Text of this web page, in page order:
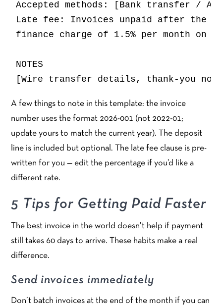
Accepted methods: [Bank transfer /
Late fee: Invoices unpaid after the
finance charge of 1.5% per month on
NOTES
A few things to note in this template: the invoice
number uses the format 2026-001 (not 2022-01;
update yours to match the current year). The deposit
line is included but optional. The late fee clause is pre-
written for you — edit the percentage if you’d like a
different rate.
5 Tips for Getting Paid Faster
The best invoice in the world doesn’t help if payment
still takes 60 days to arrive. These habits make a real
difference.
Send invoices immediately
Don’t batch invoices at the end of the month if you can